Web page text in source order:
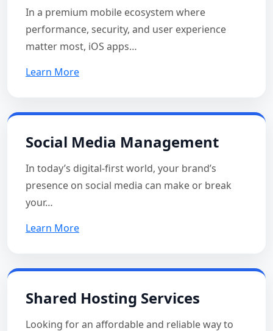
In a premium mobile ecosystem where
performance, security, and user experience
matter most, iOS apps…
Learn More
Social Media Management
In today’s digital-first world, your brand’s
presence on social media can make or break
your…
Learn More
Shared Hosting Services
Looking for an affordable and reliable way to